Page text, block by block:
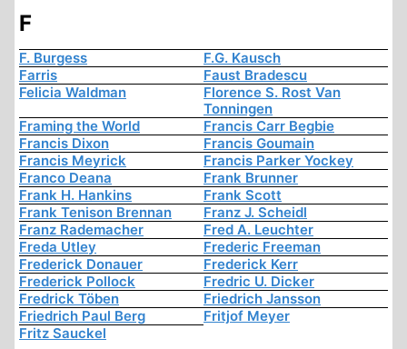
F
F. Burgess
F.G. Kausch
Farris
Faust Bradescu
Felicia Waldman
Florence S. Rost Van
Tonningen
Framing the World
Francis Carr Begbie
Francis Dixon
Francis Goumain
Francis Meyrick
Francis Parker Yockey
Franco Deana
Frank Brunner
Frank H. Hankins
Frank Scott
Frank Tenison Brennan
Franz J. Scheidl
Franz Rademacher
Fred A. Leuchter
Freda Utley
Frederic Freeman
Frederick Donauer
Frederick Kerr
Frederick Pollock
Fredric U. Dicker
Fredrick Töben
Friedrich Jansson
Friedrich Paul Berg
Fritjof Meyer
Fritz Sauckel